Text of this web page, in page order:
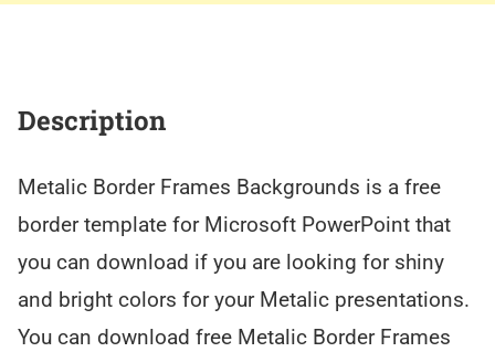
Description
Metalic Border Frames Backgrounds is a free
border template for Microsoft PowerPoint that
you can download if you are looking for shiny
and bright colors for your Metalic presentations.
You can download free Metalic Border Frames